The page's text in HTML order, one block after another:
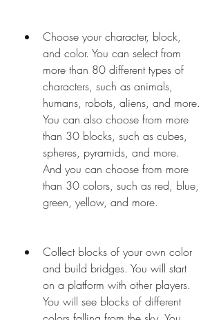
Choose your character, block,
and color. You can select from
more than 80 different types of
characters, such as animals,
humans, robots, aliens, and more.
You can also choose from more
than 30 blocks, such as cubes,
spheres, pyramids, and more.
And you can choose from more
than 30 colors, such as red, blue,
green, yellow, and more.
Collect blocks of your own color
and build bridges. You will start
on a platform with other players.
You will see blocks of different